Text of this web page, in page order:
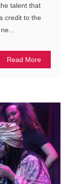
talent that
credit to the
Read More